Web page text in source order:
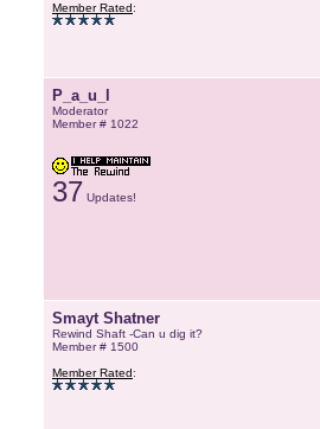
Member Rated:
P_a_u_l
Moderator
Member # 1022
37 Updates!
Smayt Shatner
Rewind Shaft -Can u dig it?
Member # 1500
Member Rated: